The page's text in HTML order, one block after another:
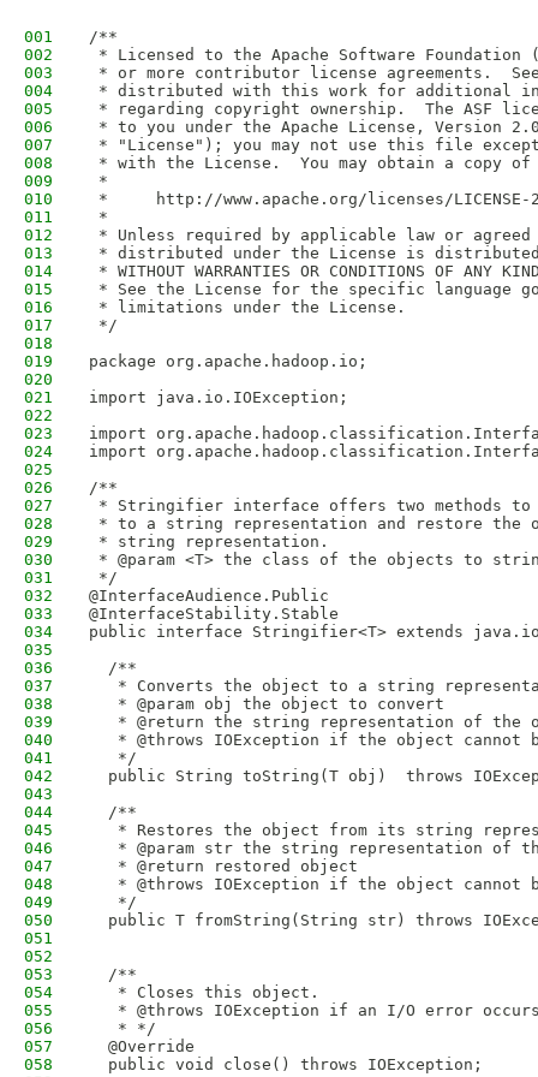
001
/**
002
* Licensed to the Apache Software Foundation
003
* or more contributor license agreements.
004
* distributed with this work for additional
005
* regarding copyright ownership.  The ASF
006
* to you under the Apache License, Version
007
* "License"); you may not use this file
008
* with the License.  You may obtain a copy
009
*
010
*     http://www.apache.org/licenses/LICENSE-
011
*
012
* Unless required by applicable law or
013
* distributed under the License is distributed
014
* WITHOUT WARRANTIES OR CONDITIONS OF
015
* See the License for the specific language
016
* limitations under the License.
017
*/
018
019
package org.apache.hadoop.io;
020
021
import java.io.IOException;
022
023
import
024
import
025
026
/**
027
* Stringifier interface offers two methods
028
* to a string representation and restore
029
* string representation.
030
* @param <T> the class of the objects to
031
*/
032
@InterfaceAudience.Public
033
@InterfaceStability.Stable
034
public interface Stringifier<T> extends
035
036
  /**
037
* Converts the object to a string
038
   * @param obj the object to convert
039
* @return the string representation of the
040
* @throws IOException if the object cannot
041
   */
042
public String toString(T obj)  throws
043
044
  /**
045
* Restores the object from its string
046
* @param str the string representation of
047
   * @return restored object
048
* @throws IOException if the object cannot
049
   */
050
public T fromString(String str) throws
051
052
053
  /**
054
   * Closes this object.
055
* @throws IOException if an I/O error
056
   * */
057
  @Override
058
  public void close() throws IOException;